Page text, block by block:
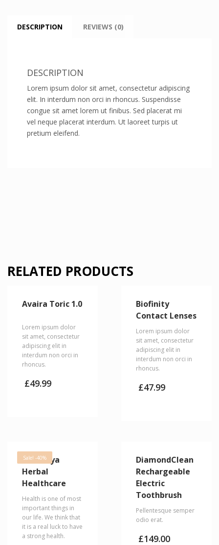
DESCRIPTION REVIEWS (0)
DESCRIPTION
Lorem ipsum dolor sit amet, consectetur adipiscing
elit. In interdum non orci in rhoncus. Suspendisse
congue sit amet lorem ut finibus. Sed placerat mi
vel neque placerat interdum. Ut laoreet turpis ut
pretium eleifend.
RELATED PRODUCTS
Avaira Toric 1.0
Lorem ipsum dolor
sit amet, consectetur
adipiscing elit in
interdum non orci in
rhoncus.
£49.99
Biofinity
Contact Lenses
Lorem ipsum dolor
sit amet, consectetur
adipiscing elit in
interdum non orci in
rhoncus.
£47.99
Sale! -40%
Himalaya
Herbal
Healthcare
Health is one of most
important things in
our life. We think that
it is a real luck to have
a strong health.
DiamondClean
Rechargeable
Electric
Toothbrush
Pellentesque semper
odio erat.
£149.00